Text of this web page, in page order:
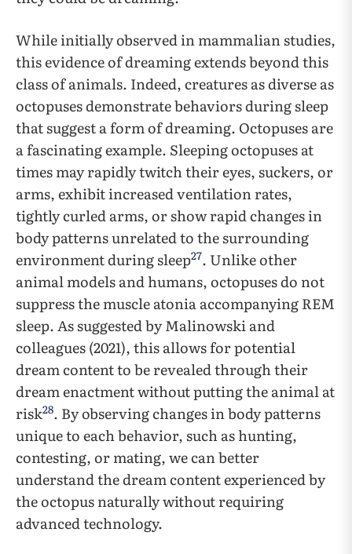
While initially observed in mammalian studies,
this evidence of dreaming extends beyond this
class of animals. Indeed, creatures as diverse as
octopuses demonstrate behaviors during sleep
that suggest a form of dreaming. Octopuses are
a fascinating example. Sleeping octopuses at
times may rapidly twitch their eyes, suckers, or
arms, exhibit increased ventilation rates,
tightly curled arms, or show rapid changes in
body patterns unrelated to the surrounding
environment during sleep27. Unlike other
animal models and humans, octopuses do not
suppress the muscle atonia accompanying REM
sleep. As suggested by Malinowski and
colleagues (2021), this allows for potential
dream content to be revealed through their
dream enactment without putting the animal at
risk28. By observing changes in body patterns
unique to each behavior, such as hunting,
contesting, or mating, we can better
understand the dream content experienced by
the octopus naturally without requiring
advanced technology.